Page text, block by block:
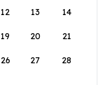
12 13 14
19 20 21
26 27 28